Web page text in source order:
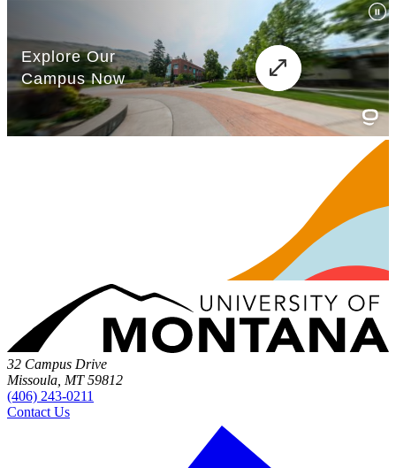
32 Campus Drive
Missoula, MT 59812
(406) 243-0211
Contact Us